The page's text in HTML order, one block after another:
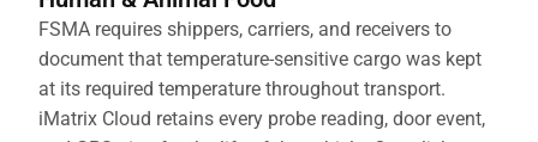
FSMA requires shippers, carriers, and receivers to
document that temperature-sensitive cargo was kept
at its required temperature throughout transport.
iMatrix Cloud retains every probe reading, door event,